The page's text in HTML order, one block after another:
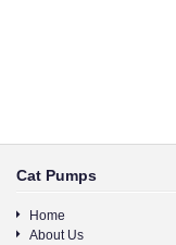
Cat Pumps
Home
About Us